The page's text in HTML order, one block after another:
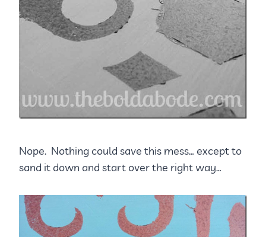
Nope. Nothing could save this mess… except to
sand it down and start over the right way…